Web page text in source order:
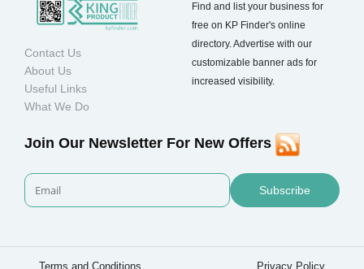
Contact Us
About Us
Useful Links
What We Do
Find and list your business for
free on KP Finder's online
directory. Advertise with our
customizable banner ads for
increased visibility.
Join Our Newsletter For New Offers
Subscribe
Terms and Conditions Privacy Policy